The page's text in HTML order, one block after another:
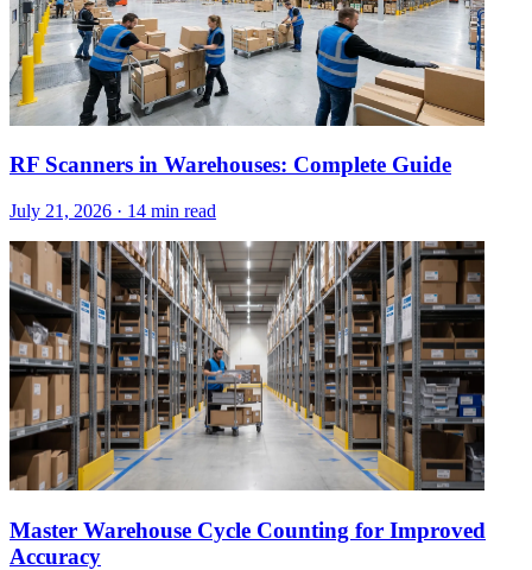
RF Scanners in Warehouses: Complete Guide
July 21, 2026 · 14 min read
Master Warehouse Cycle Counting for Improved
Accuracy